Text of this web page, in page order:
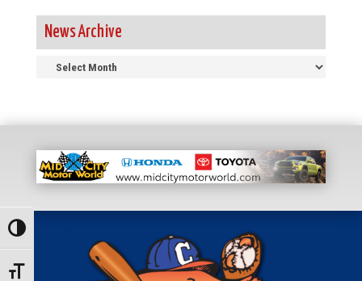
Toggle High Contrast
Toggle Font size
News Archive